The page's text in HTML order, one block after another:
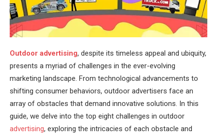
Outdoor advertising, despite its timeless appeal and ubiquity,
presents a myriad of challenges in the ever-evolving
marketing landscape. From technological advancements to
shifting consumer behaviors, outdoor advertisers face an
array of obstacles that demand innovative solutions. In this
guide, we delve into the top eight challenges in outdoor
advertising, exploring the intricacies of each obstacle and